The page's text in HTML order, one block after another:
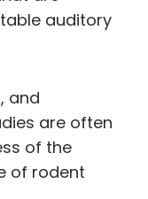
auditory
and
are often
of the
of rodent